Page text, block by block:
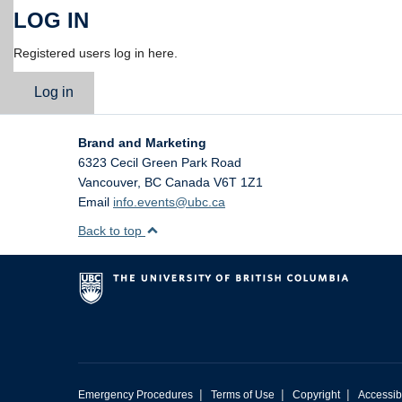
LOG IN
Registered users log in here.
Log in
Brand and Marketing
6323 Cecil Green Park Road
Vancouver, BC Canada V6T 1Z1
Email info.events@ubc.ca
Back to top
Emergency Procedures | Terms of Use | Copyright |